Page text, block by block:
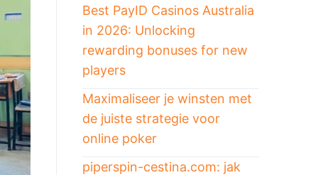
Best PayID Casinos Australia
in 2026: Unlocking
rewarding bonuses for new
players
Maximaliseer je winsten met
de juiste strategie voor
online poker
piperspin-cestina.com: jak